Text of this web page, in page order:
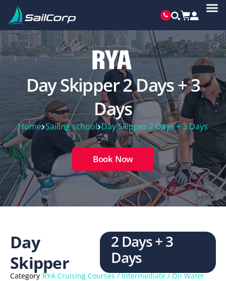
Day Skipper 2 Days + 3
Days
Home Sailing school Day Skipper 2 Days + 3 Days
Book Now
Day
Skipper
2 Days + 3
Days
Category RYA Cruising Courses / Intermediate / On Water